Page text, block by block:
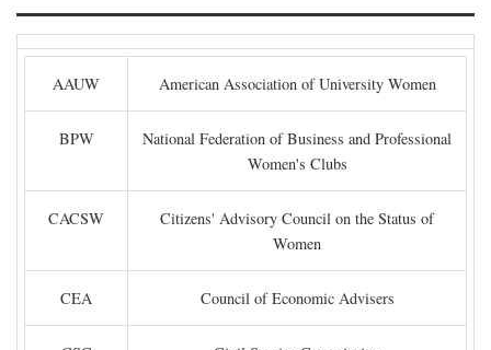
AAUW American Association of University Women
BPW
National Federation of Business and Professional
Women's Clubs
CACSW
Citizens' Advisory Council on the Status of
Women
CEA Council of Economic Advisers